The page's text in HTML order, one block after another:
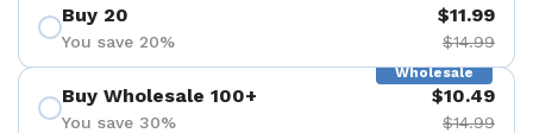
Buy 20
You save 20%
$11.99
$14.99
Wholesale
Buy Wholesale 100+
You save 30%
$10.49
$14.99